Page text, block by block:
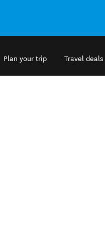
Plan your trip Travel deals